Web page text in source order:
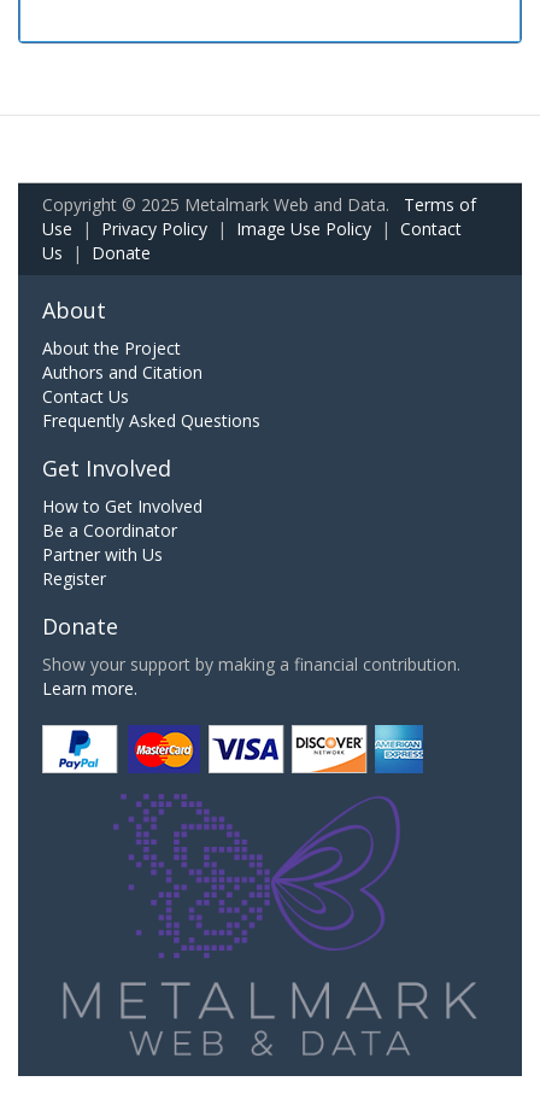
Copyright © 2025 Metalmark Web and Data. Terms of
Use | Privacy Policy | Image Use Policy | Contact
Us | Donate
About
About the Project
Authors and Citation
Contact Us
Frequently Asked Questions
Get Involved
How to Get Involved
Be a Coordinator
Partner with Us
Register
Donate
Show your support by making a financial contribution.
Learn more.